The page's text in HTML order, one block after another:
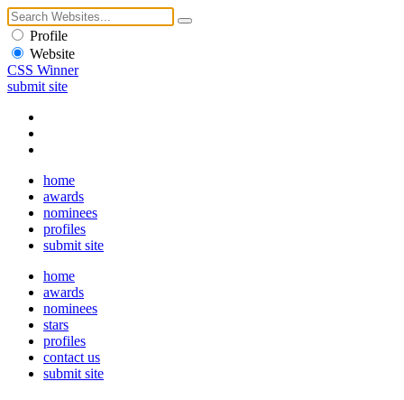
Profile
Website
CSS Winner
submit site
home
awards
nominees
profiles
submit site
home
awards
nominees
stars
profiles
contact us
submit site